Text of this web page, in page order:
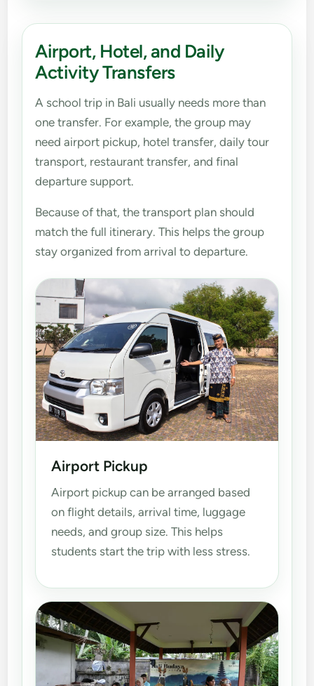
Airport, Hotel, and Daily
Activity Transfers
A school trip in Bali usually needs more than
one transfer. For example, the group may
need airport pickup, hotel transfer, daily tour
transport, restaurant transfer, and final
departure support.
Because of that, the transport plan should
match the full itinerary. This helps the group
stay organized from arrival to departure.
Airport Pickup
Airport pickup can be arranged based
on flight details, arrival time, luggage
needs, and group size. This helps
students start the trip with less stress.